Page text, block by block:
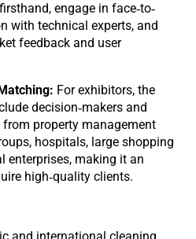
engage in face-to-
with technical experts, and
feedback and user
For exhibitors, the
decision-makers and
property management
hospitals, large shopping
enterprises, making it an
high-quality clients.